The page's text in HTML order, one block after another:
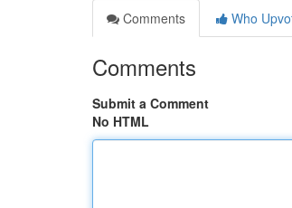
Comments
Who
Comments
Submit a Comment
No HTML